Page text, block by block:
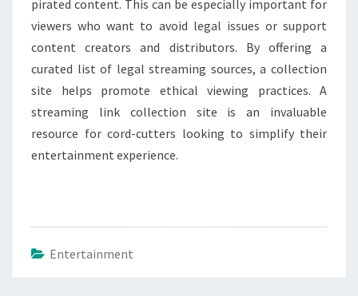
pirated content. This can be especially important for
viewers who want to avoid legal issues or support
content creators and distributors. By offering a
curated list of legal streaming sources, a collection
site helps promote ethical viewing practices. A
streaming link collection site is an invaluable
resource for cord-cutters looking to simplify their
entertainment experience.
Entertainment